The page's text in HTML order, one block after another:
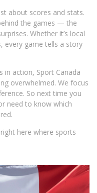
about scores and stats.
the games — the
Whether it’s local
every game tells a story
action, Sport Canada
overwhelmed. We focus
So next time you
need to know which
here where sports